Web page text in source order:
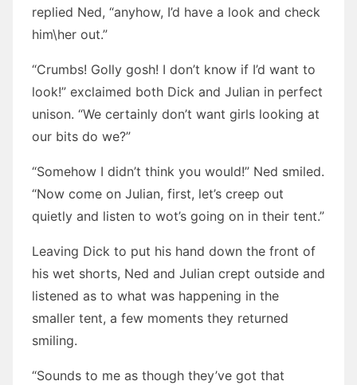
replied Ned, “anyhow, I’d have a look and check
him\her out.”
“Crumbs! Golly gosh! I don’t know if I’d want to
look!” exclaimed both Dick and Julian in perfect
unison. “We certainly don’t want girls looking at
our bits do we?”
“Somehow I didn’t think you would!” Ned smiled.
“Now come on Julian, first, let’s creep out
quietly and listen to wot’s going on in their tent.”
Leaving Dick to put his hand down the front of
his wet shorts, Ned and Julian crept outside and
listened as to what was happening in the
smaller tent, a few moments they returned
smiling.
“Sounds to me as though they’ve got that